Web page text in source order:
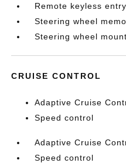
Remote keyless entry
Steering wheel
Steering wheel
CRUISE CONTROL
Adaptive Cruise
Speed control
Adaptive Cruise
Speed control